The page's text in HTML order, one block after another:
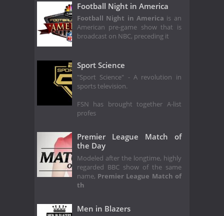
Football Night in America
Football Night in America is an
American pre-game show that is
broadcast on NBC, preceding it
Sport Science
"Sport Science" - A revolution in
sports television.
FSN has brought together A-list
profes
Premier League Match of
the Day
Modeled after the longtime, highly
regarded BBC show of the same
name, Premier League Match of
th
Men in Blazers